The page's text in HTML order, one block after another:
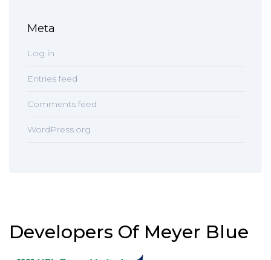
Meta
Log in
Entries feed
Comments feed
WordPress.org
Developers Of Meyer Blue